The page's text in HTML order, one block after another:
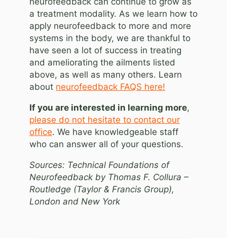
a treatment modality. As we learn how to
apply neurofeedback to more and more
systems in the body, we are thankful to
have seen a lot of success in treating
and ameliorating the ailments listed
above, as well as many others. Learn
about neurofeedback FAQS here!
If you are interested in learning more,
please do not hesitate to contact our
office. We have knowledgeable staff
who can answer all of your questions.
Sources: Technical Foundations of
Neurofeedback by Thomas F. Collura –
Routledge (Taylor & Francis Group),
London and New York